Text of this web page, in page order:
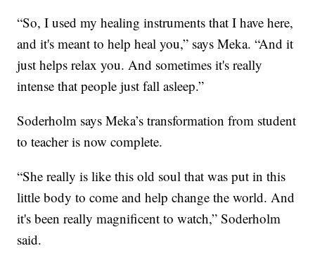
“So, I used my healing instruments that I have here,
and it's meant to help heal you,” says Meka. “And it
just helps relax you. And sometimes it's really
intense that people just fall asleep.”
Soderholm says Meka’s transformation from student
to teacher is now complete.
“She really is like this old soul that was put in this
little body to come and help change the world. And
it's been really magnificent to watch,” Soderholm
said.